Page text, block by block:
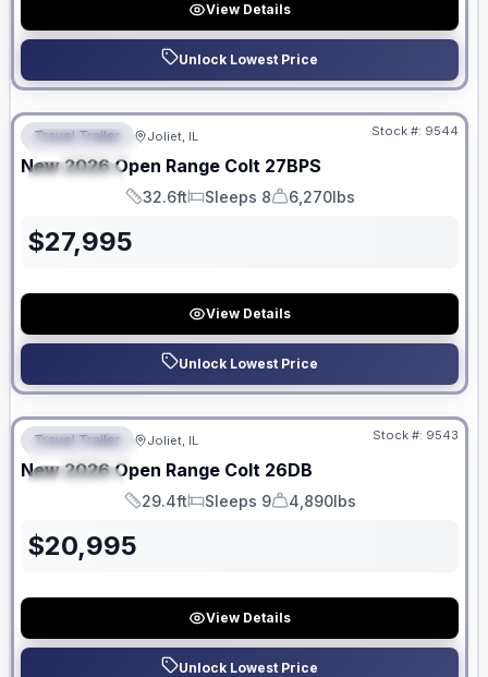
View Details
Unlock Lowest Price
FEATURED
SPECIAL
No Hidden Fees
Travel Trailer Joliet, IL Stock #: 9544
New 2026 Open Range Colt 27BPS
Length
32.6ft
Sleeps
Sleeps 8
Dry Weight
6,270lbs
$27,995
View Details
Unlock Lowest Price
FEATURED
SPECIAL
No Hidden Fees
Travel Trailer Joliet, IL Stock #: 9543
New 2026 Open Range Colt 26DB
Length
29.4ft
Sleeps
Sleeps 9
Dry Weight
4,890lbs
$20,995
View Details
Unlock Lowest Price